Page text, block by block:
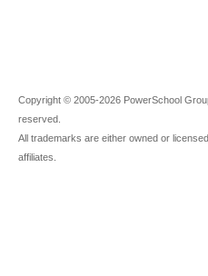
Copyright © 2005-2026 PowerSchool
reserved.
All trademarks are either owned or
affiliates.